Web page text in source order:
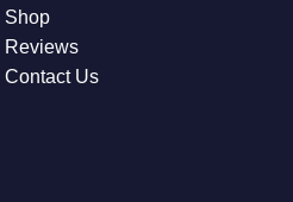
Shop
Reviews
Contact Us